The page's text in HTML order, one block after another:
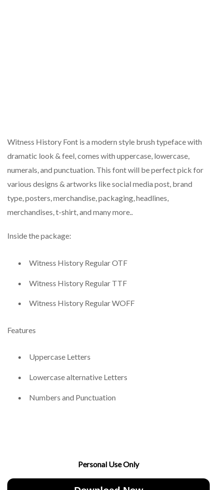
Witness History Font is a modern style brush typeface with
dramatic look & feel, comes with uppercase, lowercase,
numerals, and punctuation. This font will be perfect pick for
various designs & artworks like social media post, brand
type, posters, merchandise, packaging, headlines,
merchandises, t-shirt, and many more..
Inside the package:
Witness History Regular OTF
Witness History Regular TTF
Witness History Regular WOFF
Features
Uppercase Letters
Lowercase alternative Letters
Numbers and Punctuation
Personal Use Only